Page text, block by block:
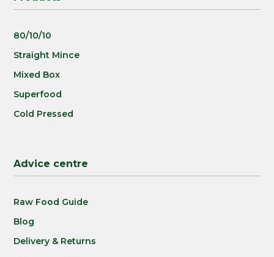
80/10/10
Straight Mince
Mixed Box
Superfood
Cold Pressed
Advice centre
Raw Food Guide
Blog
Delivery & Returns